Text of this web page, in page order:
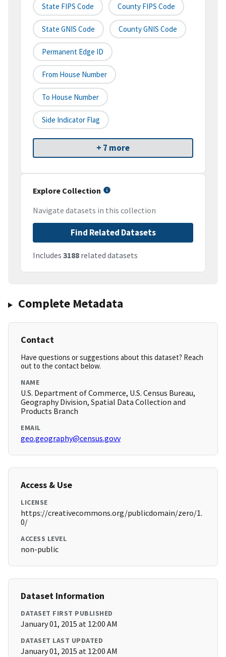
State FIPS Code County FIPS Code
State GNIS Code County GNIS Code
Permanent Edge ID
From House Number
To House Number
Side Indicator Flag
+ 7 more
Explore Collection
Navigate datasets in this collection
Find Related Datasets
Includes 3188 related datasets
Complete Metadata
Contact
Have questions or suggestions about this dataset? Reach
out to the contact below.
NAME
U.S. Department of Commerce, U.S. Census Bureau,
Geography Division, Spatial Data Collection and
Products Branch
EMAIL
geo.geography@census.govv
Access & Use
LICENSE
https://creativecommons.org/publicdomain/zero/1.
0/
ACCESS LEVEL
non-public
Dataset Information
DATASET FIRST PUBLISHED
January 01, 2015 at 12:00 AM
DATASET LAST UPDATED
January 01, 2015 at 12:00 AM